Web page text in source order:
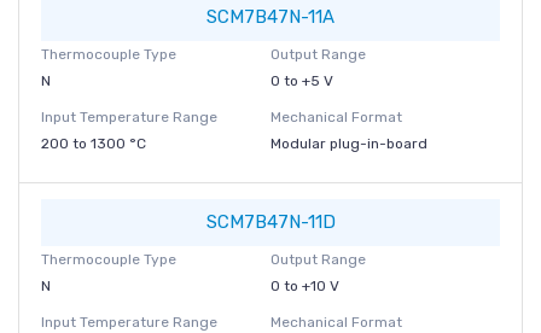
SCM7B47N-11A
Thermocouple Type
N
Output Range
0 to +5 V
Input Temperature Range
200 to 1300 °C
Mechanical Format
Modular plug-in-board
SCM7B47N-11D
Thermocouple Type
N
Output Range
0 to +10 V
Input Temperature Range
Mechanical Format